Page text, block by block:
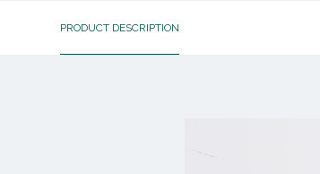
PRODUCT DESCRIPTION